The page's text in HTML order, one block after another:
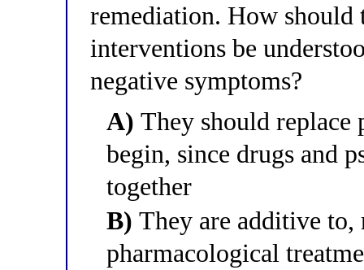
remediation. How should
interventions be
negative symptoms?
A) They should replace
begin, since drugs and
together
B) They are additive to,
pharmacological